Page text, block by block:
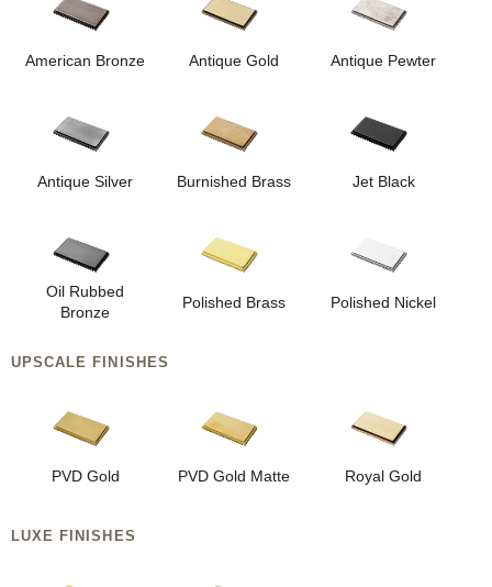
American Bronze Antique Gold Antique Pewter
Antique Silver Burnished Brass Jet Black
Oil Rubbed
Bronze
Polished Brass Polished Nickel
UPSCALE FINISHES
PVD Gold PVD Gold Matte Royal Gold
LUXE FINISHES